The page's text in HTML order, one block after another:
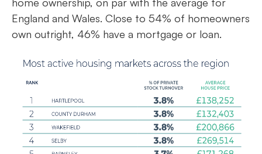
England and Wales. Close to 54% of homeowners
own outright, 46% have a mortgage or loan.